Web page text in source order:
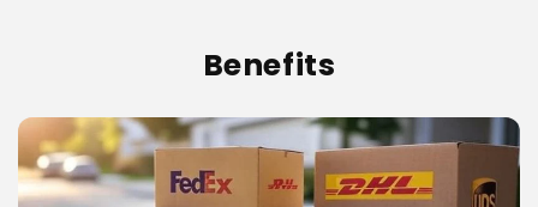
Benefits